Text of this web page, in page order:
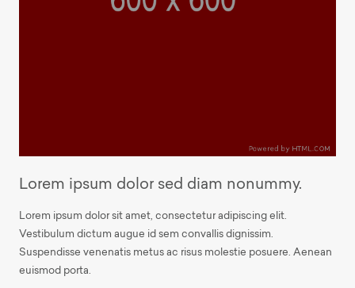
Lorem ipsum dolor sed diam nonummy.
Lorem ipsum dolor sit amet, consectetur adipiscing elit.
Vestibulum dictum augue id sem convallis dignissim.
Suspendisse venenatis metus ac risus molestie posuere. Aenean
euismod porta.